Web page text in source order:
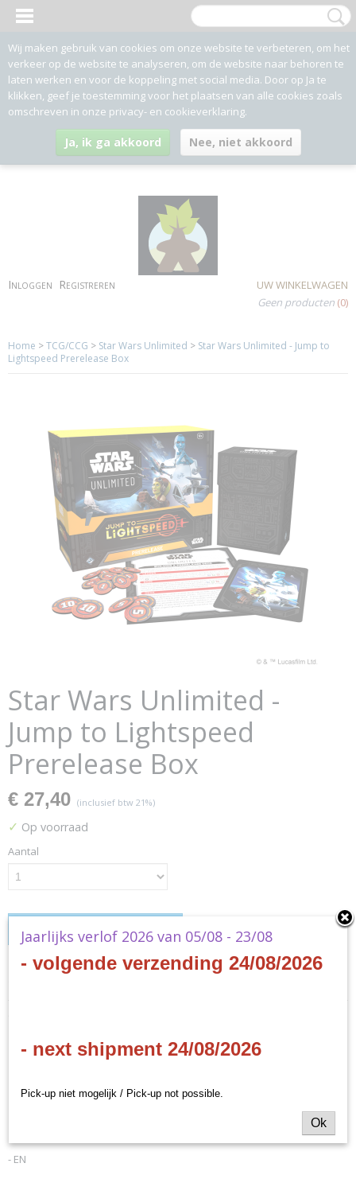
Inloggen Registreren
UW WINKELWAGEN
Geen producten (0)
Home >TCG/CCG > Star Wars Unlimited > Star Wars Unlimited - Jump to
Lightspeed Prerelease Box
Star Wars Unlimited -
Jump to Lightspeed
Prerelease Box
€ 27,40 (inclusief btw 21%)
✓ Op voorraad
Aantal
IN WINKELWAGEN
EAN code
Fantasy Flight Games
Star Wars Unlimited - Jump
to Lightspeed Prerelease
- EN
Wij maken gebruik van cookies om onze website te verbeteren, om het
verkeer op de website te analyseren, om de website naar behoren te
laten werken en voor de koppeling met social media. Door op Ja te
klikken, geef je toestemming voor het plaatsen van alle cookies zoals
omschreven in onze privacy- en cookieverklaring.
Ja, ik ga akkoord Nee, niet akkoord
Jaarlijks verlof 2026 van 05/08 - 23/08
- volgende verzending 24/08/2026
- next shipment 24/08/2026
Pick-up niet mogelijk / Pick-up not possible.
Ok